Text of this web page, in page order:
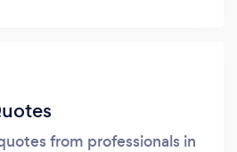
from professionals in